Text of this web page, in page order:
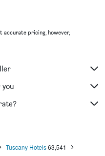
accurate pricing, however,
Tuscany Hotels 63,541